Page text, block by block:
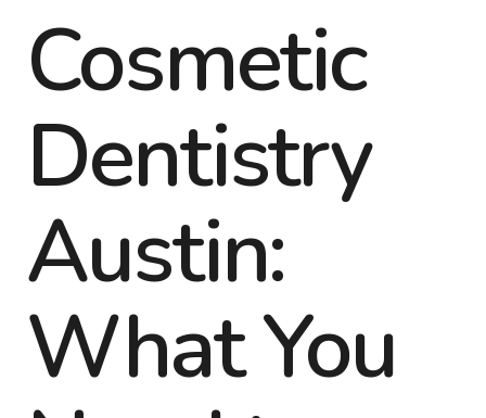
Cosmetic
Dentistry
Austin:
What You